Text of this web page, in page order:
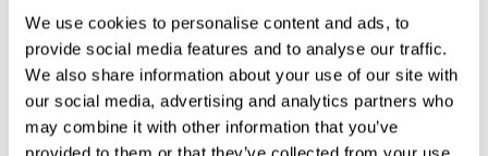
We use cookies to personalise content and ads, to
provide social media features and to analyse our traffic.
We also share information about your use of our site with
our social media, advertising and analytics partners who
may combine it with other information that you’ve
provided to them or that they’ve collected from your use
acknowledge that in the mid-t0-late ’60s—from their dominance of
the Swiss Chronometer competitions to the launch of the first quartz
watch—they were the standard of innovation in the industry.